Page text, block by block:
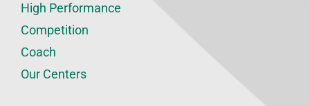
High Performance
Competition
Coach
Our Centers